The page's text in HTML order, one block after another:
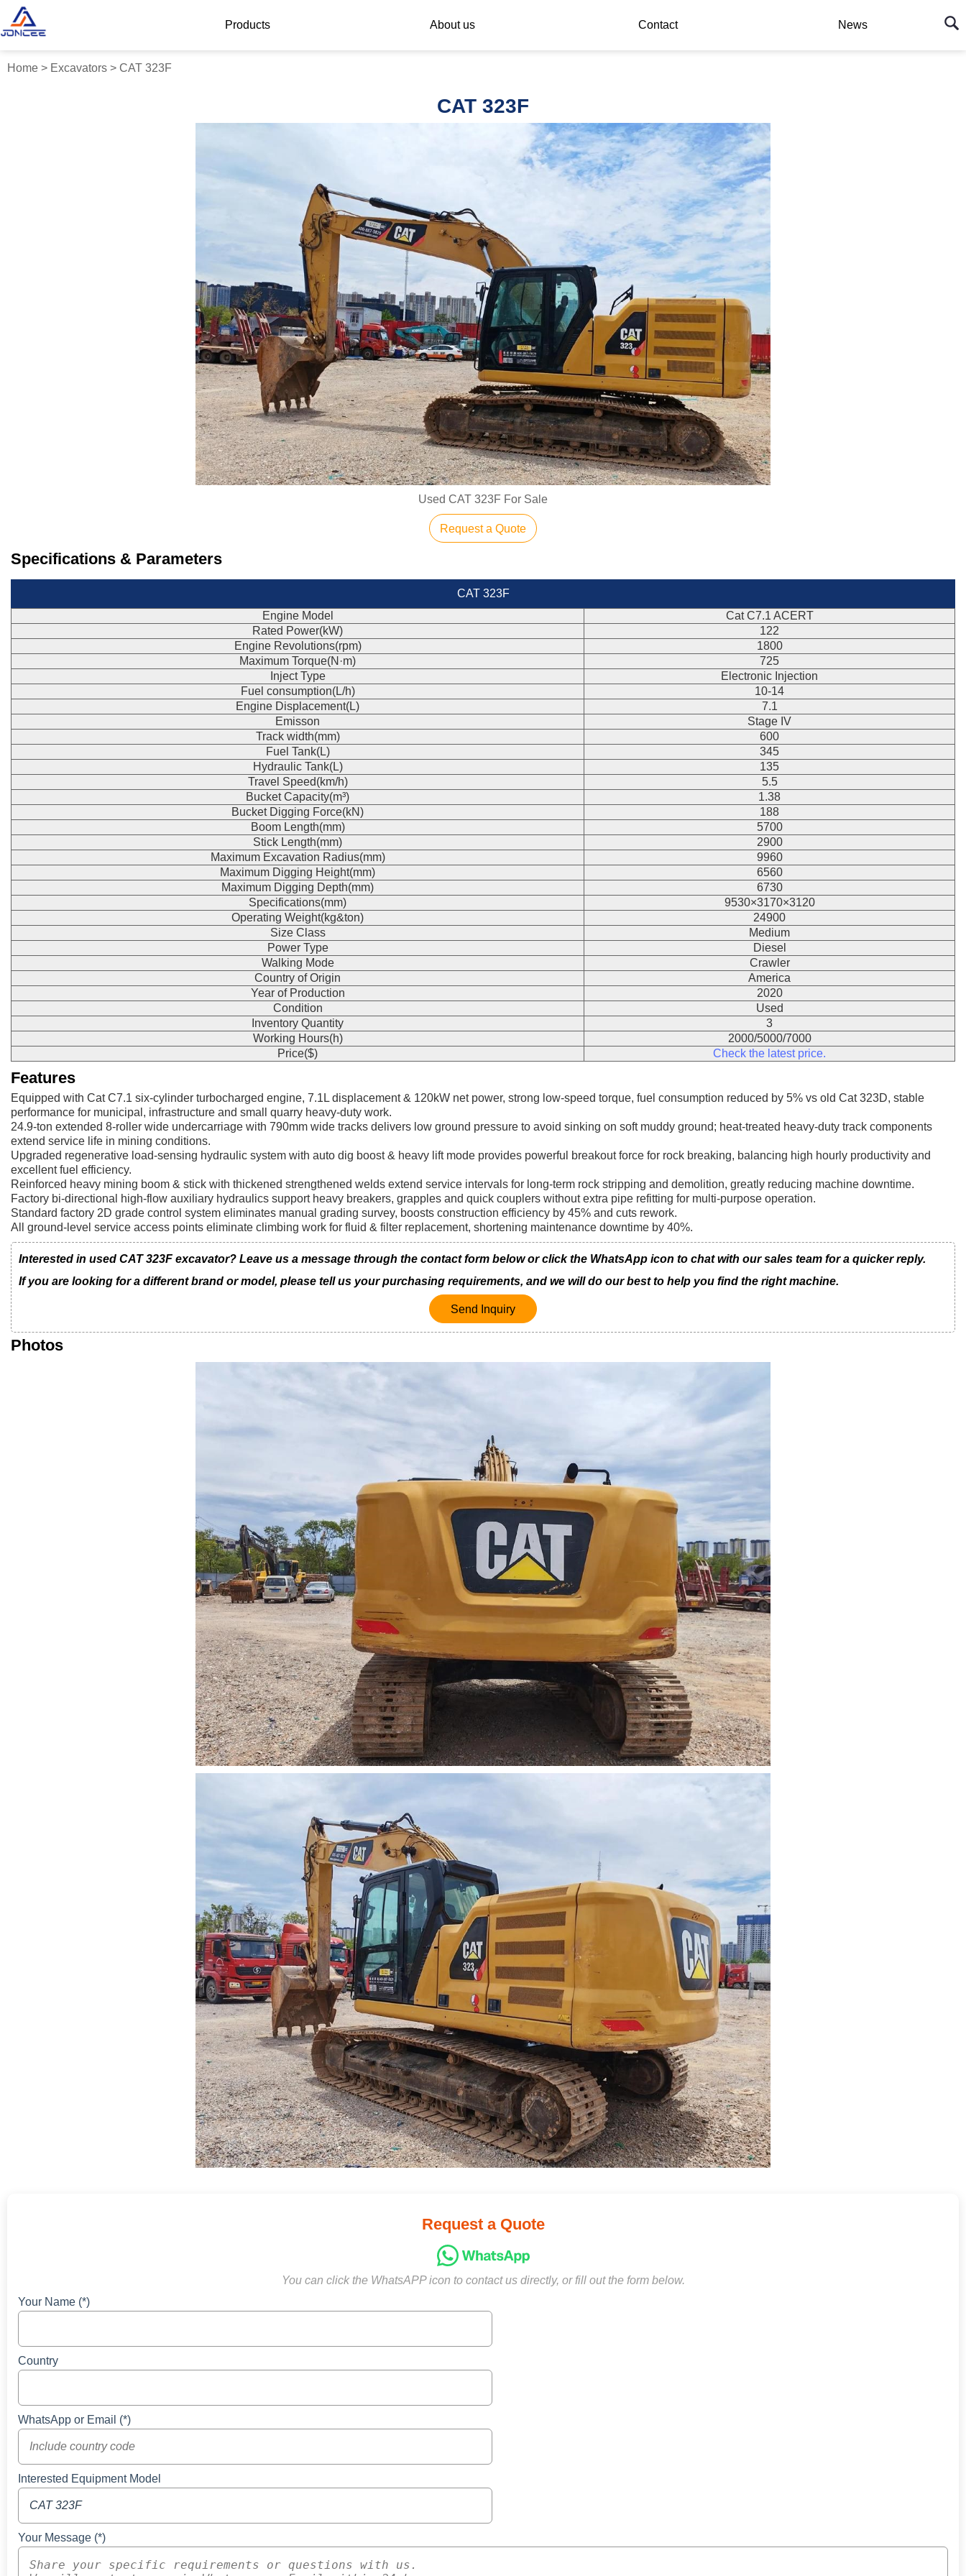
Products About us Contact News
Home > Excavators > CAT 323F
CAT 323F
Used CAT 323F For Sale
Request a Quote
Specifications & Parameters
CAT 323F
Engine Model
Cat C7.1 ACERT
Rated Power(kW)
122
Engine Revolutions(rpm)
1800
Maximum Torque(N·m)
725
Inject Type
Electronic Injection
Fuel consumption(L/h)
10-14
Engine Displacement(L)
7.1
Emisson
Stage IV
Track width(mm)
600
Fuel Tank(L)
345
Hydraulic Tank(L)
135
Travel Speed(km/h)
5.5
Bucket Capacity(m³)
1.38
Bucket Digging Force(kN)
188
Boom Length(mm)
5700
Stick Length(mm)
2900
Maximum Excavation Radius(mm)
9960
Maximum Digging Height(mm)
6560
Maximum Digging Depth(mm)
6730
Specifications(mm)
9530×3170×3120
Operating Weight(kg&ton)
24900
Size Class
Medium
Power Type
Diesel
Walking Mode
Crawler
Country of Origin
America
Year of Production
2020
Condition
Used
Inventory Quantity
3
Working Hours(h)
2000/5000/7000
Price($)
Check the latest price.
Features
Equipped with Cat C7.1 six-cylinder turbocharged engine, 7.1L displacement & 120kW net power, strong low-speed torque, fuel consumption reduced by 5% vs old Cat 323D, stable
performance for municipal, infrastructure and small quarry heavy-duty work.
24.9-ton extended 8-roller wide undercarriage with 790mm wide tracks delivers low ground pressure to avoid sinking on soft muddy ground; heat-treated heavy-duty track components
extend service life in mining conditions.
Upgraded regenerative load-sensing hydraulic system with auto dig boost & heavy lift mode provides powerful breakout force for rock breaking, balancing high hourly productivity and
excellent fuel efficiency.
Reinforced heavy mining boom & stick with thickened strengthened welds extend service intervals for long-term rock stripping and demolition, greatly reducing machine downtime.
Factory bi-directional high-flow auxiliary hydraulics support heavy breakers, grapples and quick couplers without extra pipe refitting for multi-purpose operation.
Standard factory 2D grade control system eliminates manual grading survey, boosts construction efficiency by 45% and cuts rework.
All ground-level service access points eliminate climbing work for fluid & filter replacement, shortening maintenance downtime by 40%.
Interested in used CAT 323F excavator? Leave us a message through the contact form below or click the WhatsApp icon to chat with our sales team for a quicker reply.
If you are looking for a different brand or model, please tell us your purchasing requirements, and we will do our best to help you find the right machine.
Send Inquiry
Photos
Request a Quote
You can click the WhatsAPP icon to contact us directly, or fill out the form below.
Your Name (*)
Country
WhatsApp or Email (*)
Interested Equipment Model
Your Message (*)